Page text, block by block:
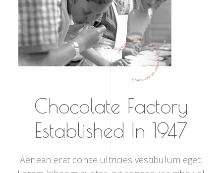
Chocolate Factory
Established In 1947
Aenean erat conse ultricies vestibulum eget.